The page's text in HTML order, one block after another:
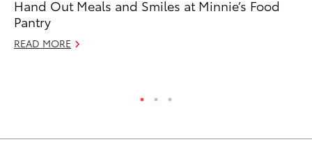
Hand Out Meals and Smiles at Minnie’s Food
Pantry
READ MORE